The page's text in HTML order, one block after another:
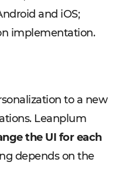
and iOS;
implementation.
to a new
Leanplum
the UI for each
depends on the